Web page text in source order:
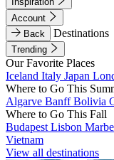
Account
Back
Destinations
Trending
Our Favorite Places
Iceland Italy Japan
Where to Go This
Algarve BanffBolivia
Where to Go This Fall
Budapest Lisbon
Vietnam
View all destinations